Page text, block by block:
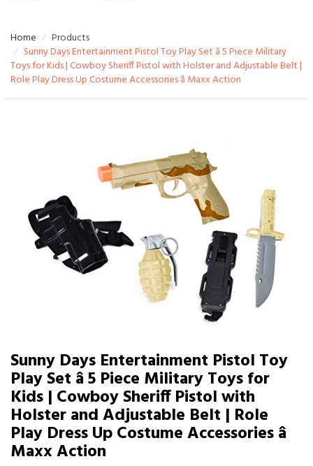
Home
Products
Sunny Days Entertainment Pistol Toy Play Set â 5 Piece Military
Toys for Kids | Cowboy Sheriff Pistol with Holster and Adjustable Belt |
Role Play Dress Up Costume Accessories â Maxx Action
Sunny Days Entertainment Pistol Toy
Play Set â 5 Piece Military Toys for
Kids | Cowboy Sheriff Pistol with
Holster and Adjustable Belt | Role
Play Dress Up Costume Accessories â
Maxx Action